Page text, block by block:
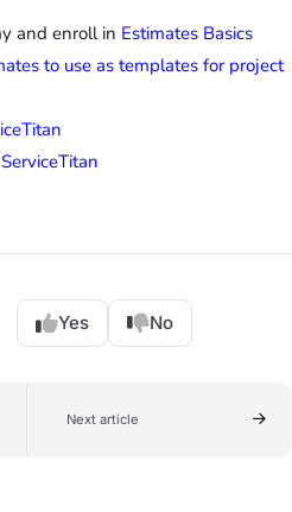
and enroll in Estimates Basics
to use as templates for project
Yes No
Next article